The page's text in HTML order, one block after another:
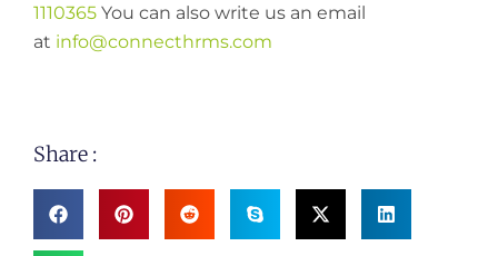
1110365 You can also write us an email
at info@connecthrms.com
Share :